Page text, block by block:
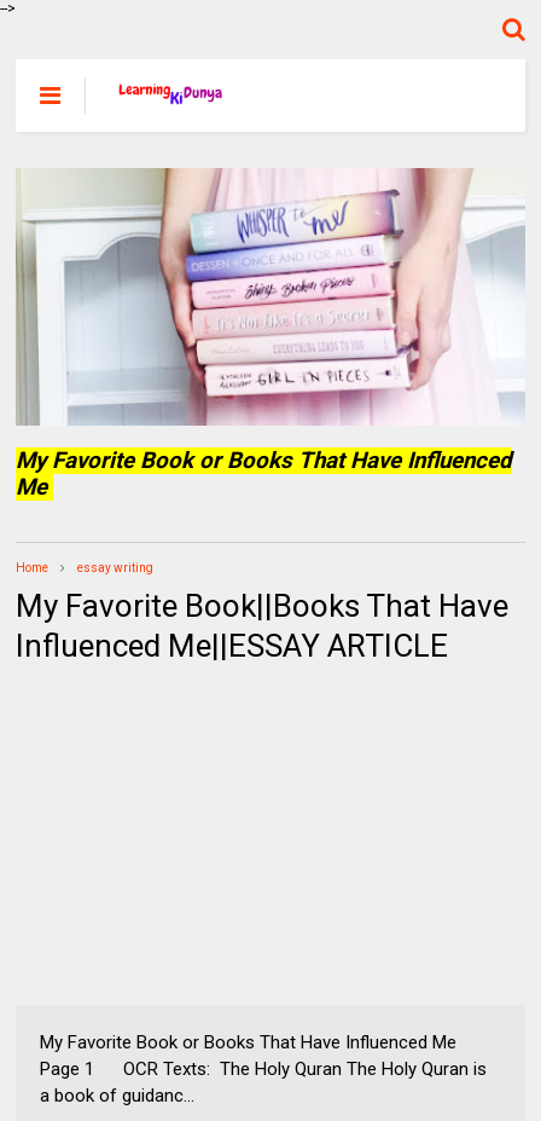
-->
My Favorite Book or Books That Have Influenced
Me
Home essay writing
My Favorite Book||Books That Have
Influenced Me||ESSAY ARTICLE
My Favorite Book or Books That Have Influenced Me
Page 1 OCR Texts: The Holy Quran The Holy Quran is
a book of guidanc...